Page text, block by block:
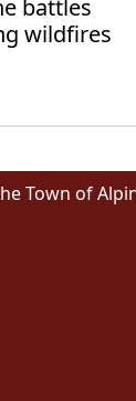
battles
wildfires
Town of